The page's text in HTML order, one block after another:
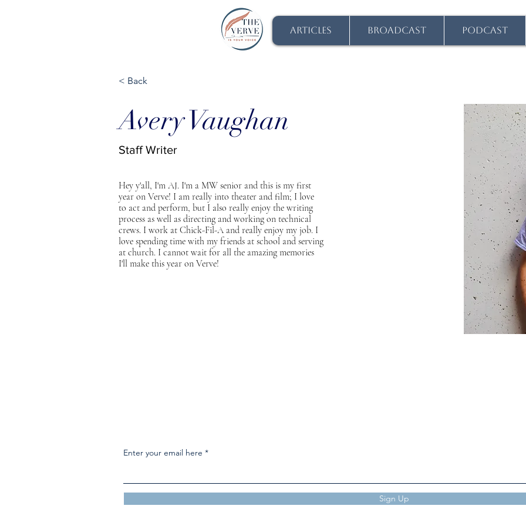
ARTICLES BROADCAST PODCAST
< Back
Avery Vaughan
Staff Writer
Hey y'all, I'm AJ. I'm a MW senior and this is my first
year on Verve! I am really into theater and film; I love
to act and perform, but I also really enjoy the writing
process as well as directing and working on technical
crews. I work at Chick-Fil-A and really enjoy my job. I
love spending time with my friends at school and serving
at church. I cannot wait for all the amazing memories
I'll make this year on Verve!
Enter your email here
Sign Up